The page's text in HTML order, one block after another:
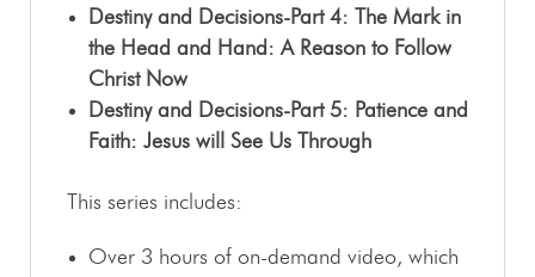
Destiny and Decisions-Part 4: The Mark in
the Head and Hand: A Reason to Follow
Christ Now
Destiny and Decisions-Part 5: Patience and
Faith: Jesus will See Us Through
This series includes:
Over 3 hours of on-demand video, which